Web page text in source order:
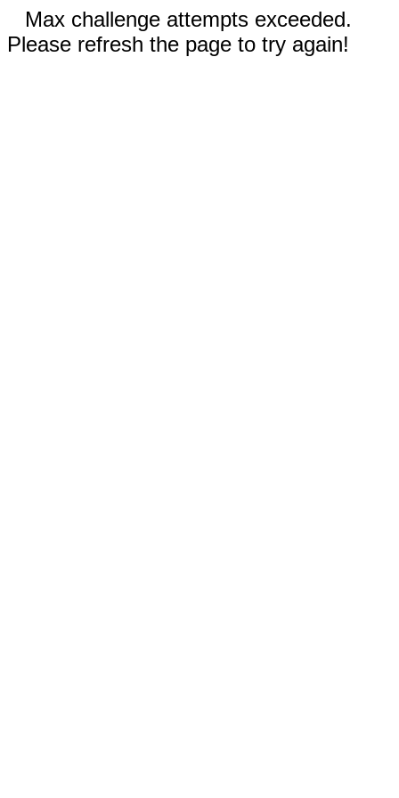
Max challenge attempts exceeded.
Please refresh the page to try again!